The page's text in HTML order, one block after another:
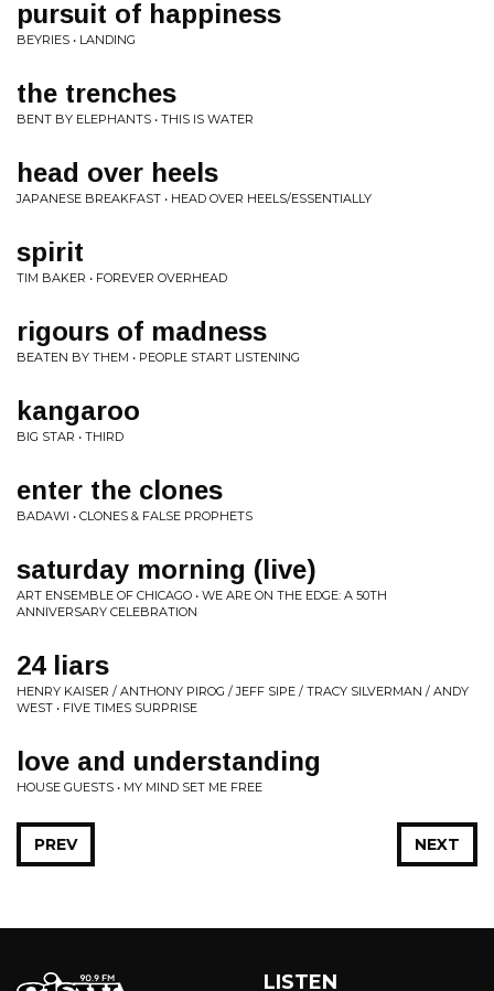
pursuit of happiness
BEYRIES • LANDING
the trenches
BENT BY ELEPHANTS • THIS IS WATER
head over heels
JAPANESE BREAKFAST • HEAD OVER HEELS/ESSENTIALLY
spirit
TIM BAKER • FOREVER OVERHEAD
rigours of madness
BEATEN BY THEM • PEOPLE START LISTENING
kangaroo
BIG STAR • THIRD
enter the clones
BADAWI • CLONES & FALSE PROPHETS
saturday morning (live)
ART ENSEMBLE OF CHICAGO • WE ARE ON THE EDGE: A 50TH
ANNIVERSARY CELEBRATION
24 liars
HENRY KAISER / ANTHONY PIROG / JEFF SIPE / TRACY SILVERMAN / ANDY
WEST • FIVE TIMES SURPRISE
love and understanding
HOUSE GUESTS • MY MIND SET ME FREE
NEXT
PREV
LISTEN